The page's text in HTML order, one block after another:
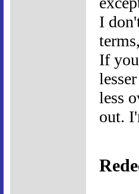
I
If
less
out.